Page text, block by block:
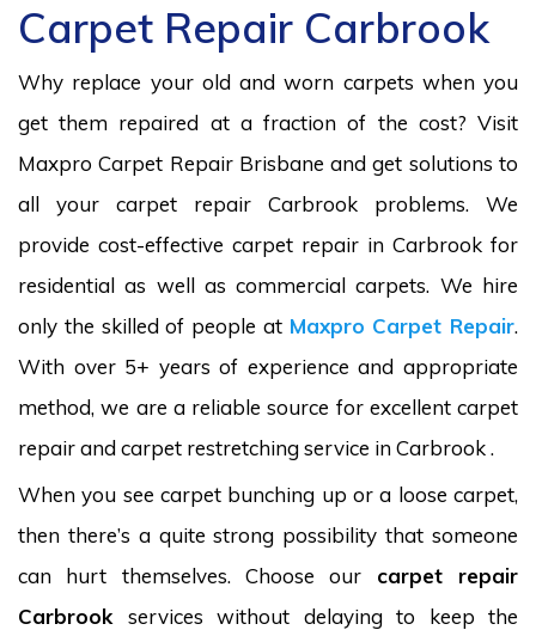
Carpet Repair Carbrook
Why replace your old and worn carpets when you
get them repaired at a fraction of the cost? Visit
Maxpro Carpet Repair Brisbane and get solutions to
all your carpet repair Carbrook problems. We
provide cost-effective carpet repair in Carbrook for
residential as well as commercial carpets. We hire
only the skilled of people at Maxpro Carpet Repair.
With over 5+ years of experience and appropriate
method, we are a reliable source for excellent carpet
repair and carpet restretching service in Carbrook .
When you see carpet bunching up or a loose carpet,
then there’s a quite strong possibility that someone
can hurt themselves. Choose our carpet repair
Carbrook services without delaying to keep the